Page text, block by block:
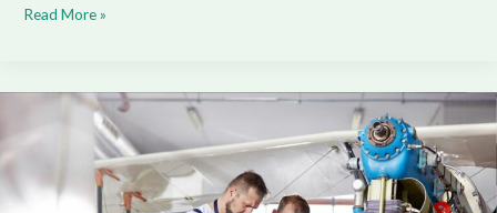
Read More »
Revolutionizing
Renewable
Mechanical
Innovations